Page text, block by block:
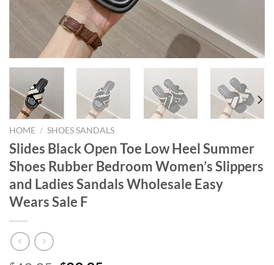
HOME / SHOES SANDALS
Slides Black Open Toe Low Heel Summer
Shoes Rubber Bedroom Women’s Slippers
and Ladies Sandals Wholesale Easy
Wears Sale F